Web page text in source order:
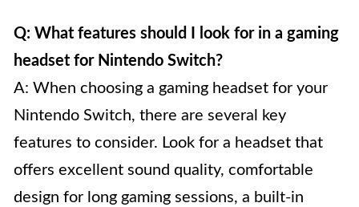
Q: What features should I look for in a gaming
headset for Nintendo Switch?
A: When choosing a gaming headset for your
Nintendo Switch, there are several key
features to consider. Look for a headset that
offers excellent sound quality, comfortable
design for long gaming sessions, a built-in